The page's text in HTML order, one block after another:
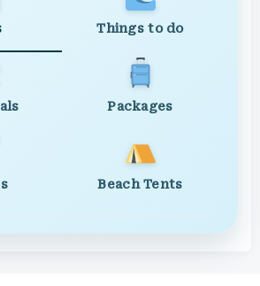
Things to do
Packages
Beach Tents